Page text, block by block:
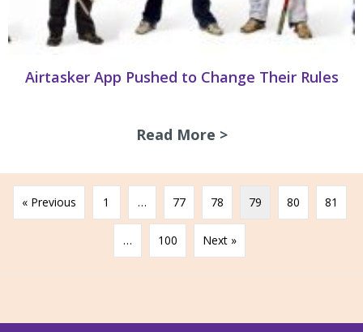
Airtasker App Pushed to Change Their Rules
Read More >about Airtasker
« Previous 1 … 77 78 79 80 81
… 100 Next »